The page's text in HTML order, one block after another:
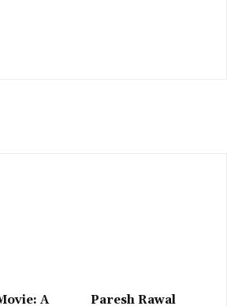
A
Paresh Rawal